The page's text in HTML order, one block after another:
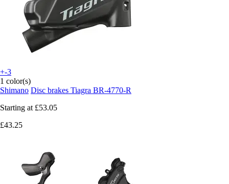
+-3
1 color(s)
Shimano Disc brakes Tiagra BR-4770-R
Starting at £53.05
£43.25